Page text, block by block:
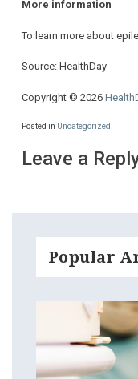
More information
To learn more about
Source: HealthDay
Copyright © 2026
Posted in Uncategorized
Leave a
Popular